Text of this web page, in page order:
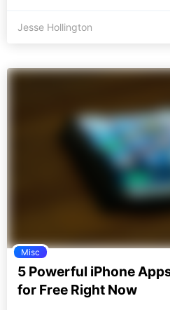
Jesse Hollington
Misc
5 Powerful iPhone
for Free Right Now